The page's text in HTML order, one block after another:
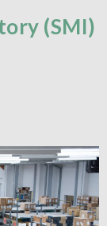
(SMI)